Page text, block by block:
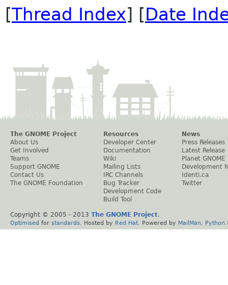
[Thread Index] [Date
The GNOME Project
About Us
Get Involved
Teams
Support GNOME
Contact Us
The GNOME Foundation
Resources
Developer Center
Documentation
Wiki
Mailing Lists
IRC Channels
Bug Tracker
Development Code
Build Tool
News
Press Releases
Latest Release
Planet GNOME
Development
Identi.ca
Twitter
Copyright © 2005 - 2013 The GNOME Project.
Optimised for standards . Hosted by Red Hat . Powered by MailMan Python